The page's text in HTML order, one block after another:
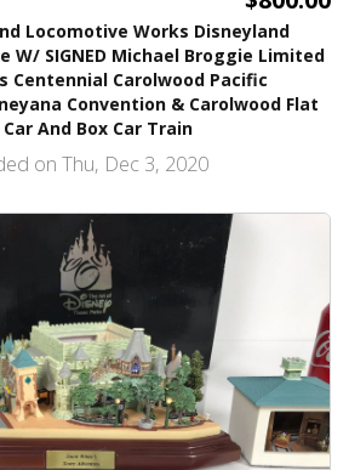
Locomotive Works Disneyland
W/ SIGNED Michael Broggie Limited
Centennial Carolwood Pacific
Convention & Carolwood Flat
And Box Car Train
on Thu, Dec 3, 2020